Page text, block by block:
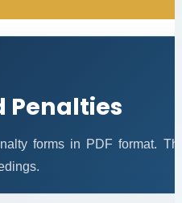
Penalties
forms in PDF format.